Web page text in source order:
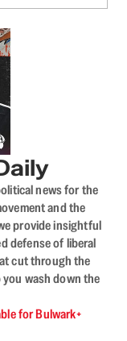
news for the
and the
provide insightful
defense of liberal
cut through the
wash down the
for Bulwark+